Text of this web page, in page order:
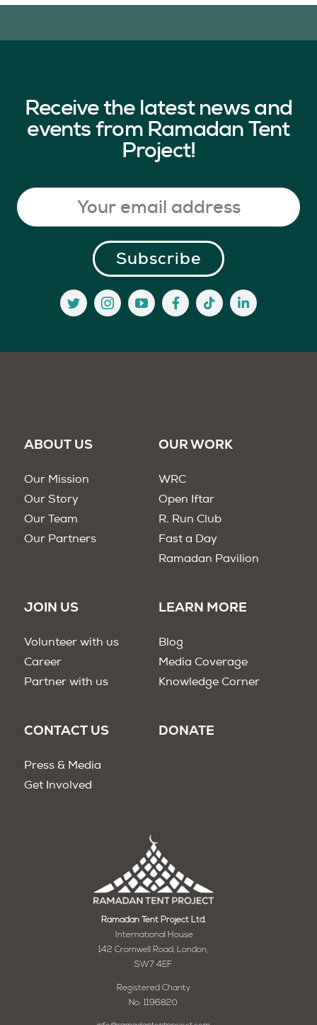
Receive the latest news and
events from Ramadan Tent
Project!
ABOUT US
Our Mission
Our Story
Our Team
Our Partners
OUR WORK
WRC
Open Iftar
R. Run Club
Fast a Day
Ramadan Pavilion
JOIN US
Volunteer with us
Career
Partner with us
LEARN MORE
Blog
Media Coverage
Knowledge Corner
CONTACT US
Press & Media
Get Involved
DONATE
Ramadan Tent Project Ltd.
International House
142 Cromwell Road, London,
SW7 4EF
Registered Charity
No: 1196820